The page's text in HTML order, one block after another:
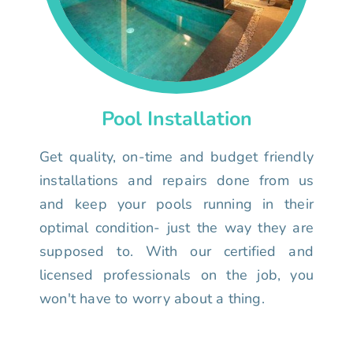
Pool Installation
Get quality, on-time and budget friendly
installations and repairs done from us
and keep your pools running in their
optimal condition- just the way they are
supposed to. With our certified and
licensed professionals on the job, you
won't have to worry about a thing.